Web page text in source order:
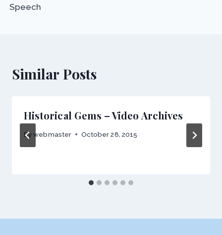
Speech
Similar Posts
Historical Gems – Video Archives
By webmaster October 28, 2015